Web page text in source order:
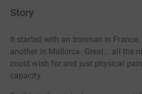
Story
It started with an Ironman in France,
another in Mallorca. Great... all the
could wish for and just physical
capacity.